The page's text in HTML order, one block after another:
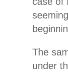
The
under